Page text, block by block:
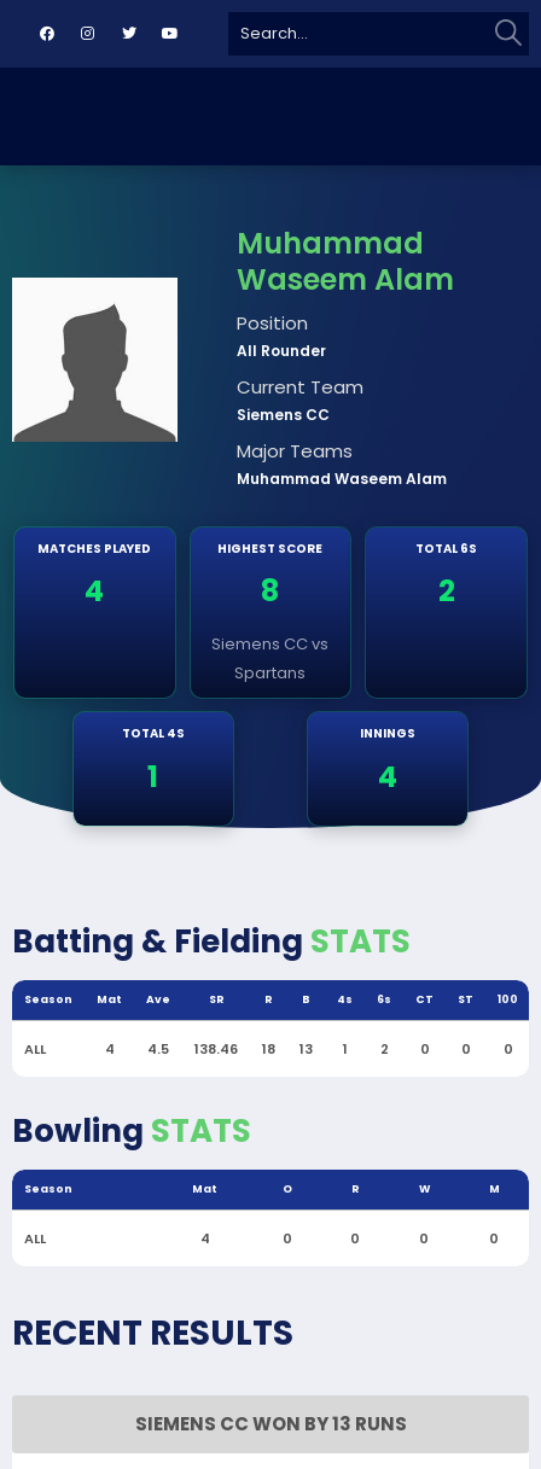
for:
Muhammad
Waseem Alam
Position
All Rounder
Current Team
Siemens CC
Major Teams
Muhammad Waseem Alam
MATCHES PLAYED
4
HIGHEST SCORE
8
Siemens CC vs
Spartans
TOTAL 6S
2
TOTAL 4S
1
INNINGS
4
Batting & Fielding STATS
Season Mat Ave SR R B 4s 6s CT ST 100
ALL 4 4.5 138.46 18 13 1 2 0 0 0
Bowling STATS
Season Mat O R W M
ALL 4 0 0 0 0
RECENT RESULTS
SIEMENS CC WON BY 13 RUNS